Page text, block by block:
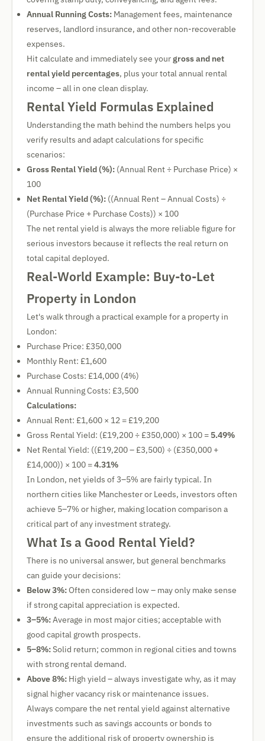
Annual Running Costs: Management fees, maintenance
reserves, landlord insurance, and other non-recoverable
expenses.
Hit calculate and immediately see yourgross and net
rental yield percentages, plus your total annual rental
income – all in one clean display.
Rental Yield Formulas Explained
Understanding the math behind the numbers helps you
verify results and adapt calculations for specific
scenarios:
Gross Rental Yield (%): (Annual Rent ÷ Purchase Price) ×
100
Net Rental Yield (%): ((Annual Rent – Annual Costs) ÷
(Purchase Price + Purchase Costs)) × 100
The net rental yield is always the more reliable figure for
serious investors because it reflects the real return on
total capital deployed.
Real-World Example: Buy-to-Let
Property in London
Let's walk through a practical example for a property in
London:
Purchase Price: £350,000
Monthly Rent: £1,600
Purchase Costs: £14,000 (4%)
Annual Running Costs: £3,500
Calculations:
Annual Rent: £1,600 × 12 = £19,200
Gross Rental Yield: (£19,200 ÷ £350,000) × 100 = 5.49%
Net Rental Yield: ((£19,200 – £3,500) ÷ (£350,000 +
£14,000)) × 100 =4.31%
In London, net yields of 3–5% are fairly typical. In
northern cities like Manchester or Leeds, investors often
achieve 5–7% or higher, making location comparison a
critical part of any investment strategy.
What Is a Good Rental Yield?
There is no universal answer, but general benchmarks
can guide your decisions:
Below 3%:Often considered low – may only make sense
if strong capital appreciation is expected.
3–5%:Average in most major cities; acceptable with
good capital growth prospects.
5–8%:Solid return; common in regional cities and towns
with strong rental demand.
Above 8%: High yield – always investigate why, as it may
signal higher vacancy risk or maintenance issues.
Always compare the net rental yield against alternative
investments such as savings accounts or bonds to
ensure the additional risk of property ownership is